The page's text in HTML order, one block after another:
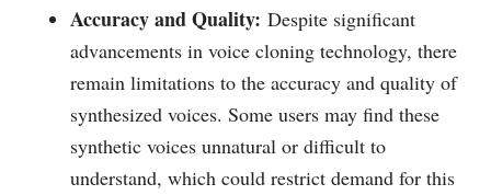
Accuracy and Quality: Despite significant
advancements in voice cloning technology, there
remain limitations to the accuracy and quality of
synthesized voices. Some users may find these
synthetic voices unnatural or difficult to
understand, which could restrict demand for this